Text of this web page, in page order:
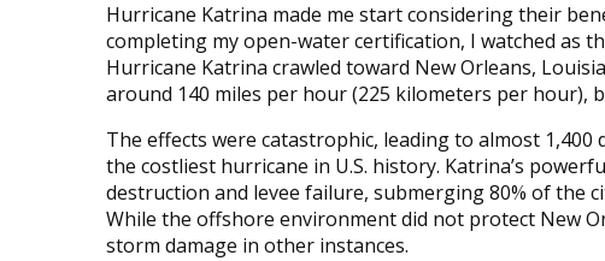
Hurricane Katrina made me start considering their
completing my open-water certification, I watched as
Hurricane Katrina crawled toward New Orleans,
around 140 miles per hour (225 kilometers per hour),
The effects were catastrophic, leading to almost
the costliest hurricane in U.S. history. Katrina’s
destruction and levee failure, submerging 80% of the
While the offshore environment did not protect New
storm damage in other instances.